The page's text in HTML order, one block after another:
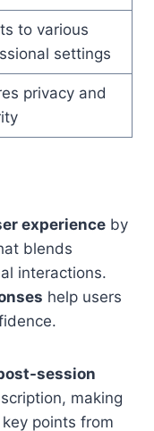
to various
settings
privacy and
experience by
blends
interactions.
help users
session
making
points from